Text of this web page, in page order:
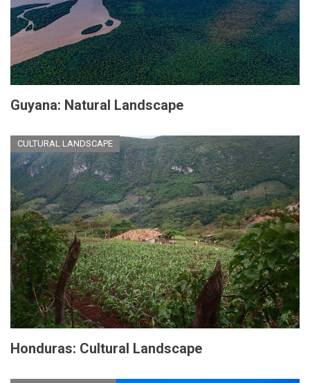
Guyana: Natural Landscape
CULTURAL LANDSCAPE
Honduras: Cultural Landscape